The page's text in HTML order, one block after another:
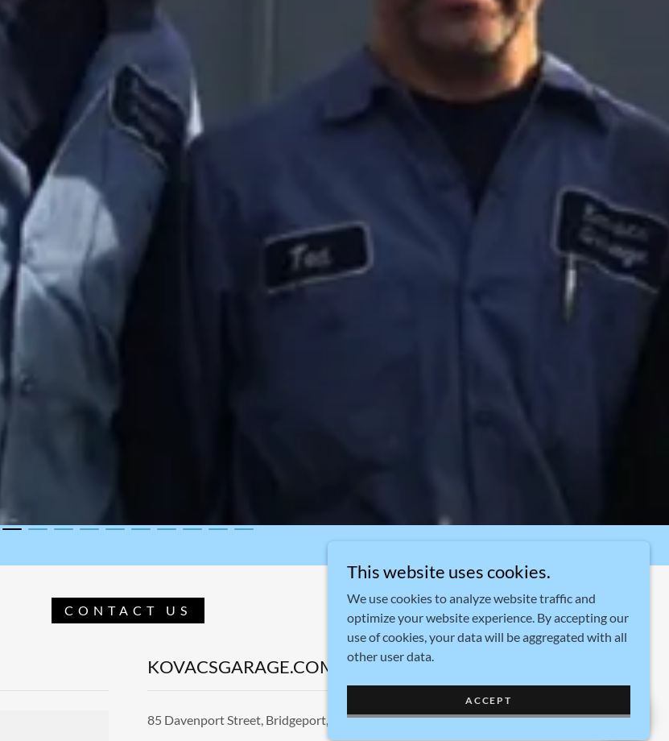
CONTACT US
KOVACSGARAGE.COM
85 Davenport Street, Bridgeport, Connecticut 06607, United States
This website uses cookies.
We use cookies to analyze website traffic and
optimize your website experience. By accepting our
use of cookies, your data will be aggregated with all
other user data.
ACCEPT